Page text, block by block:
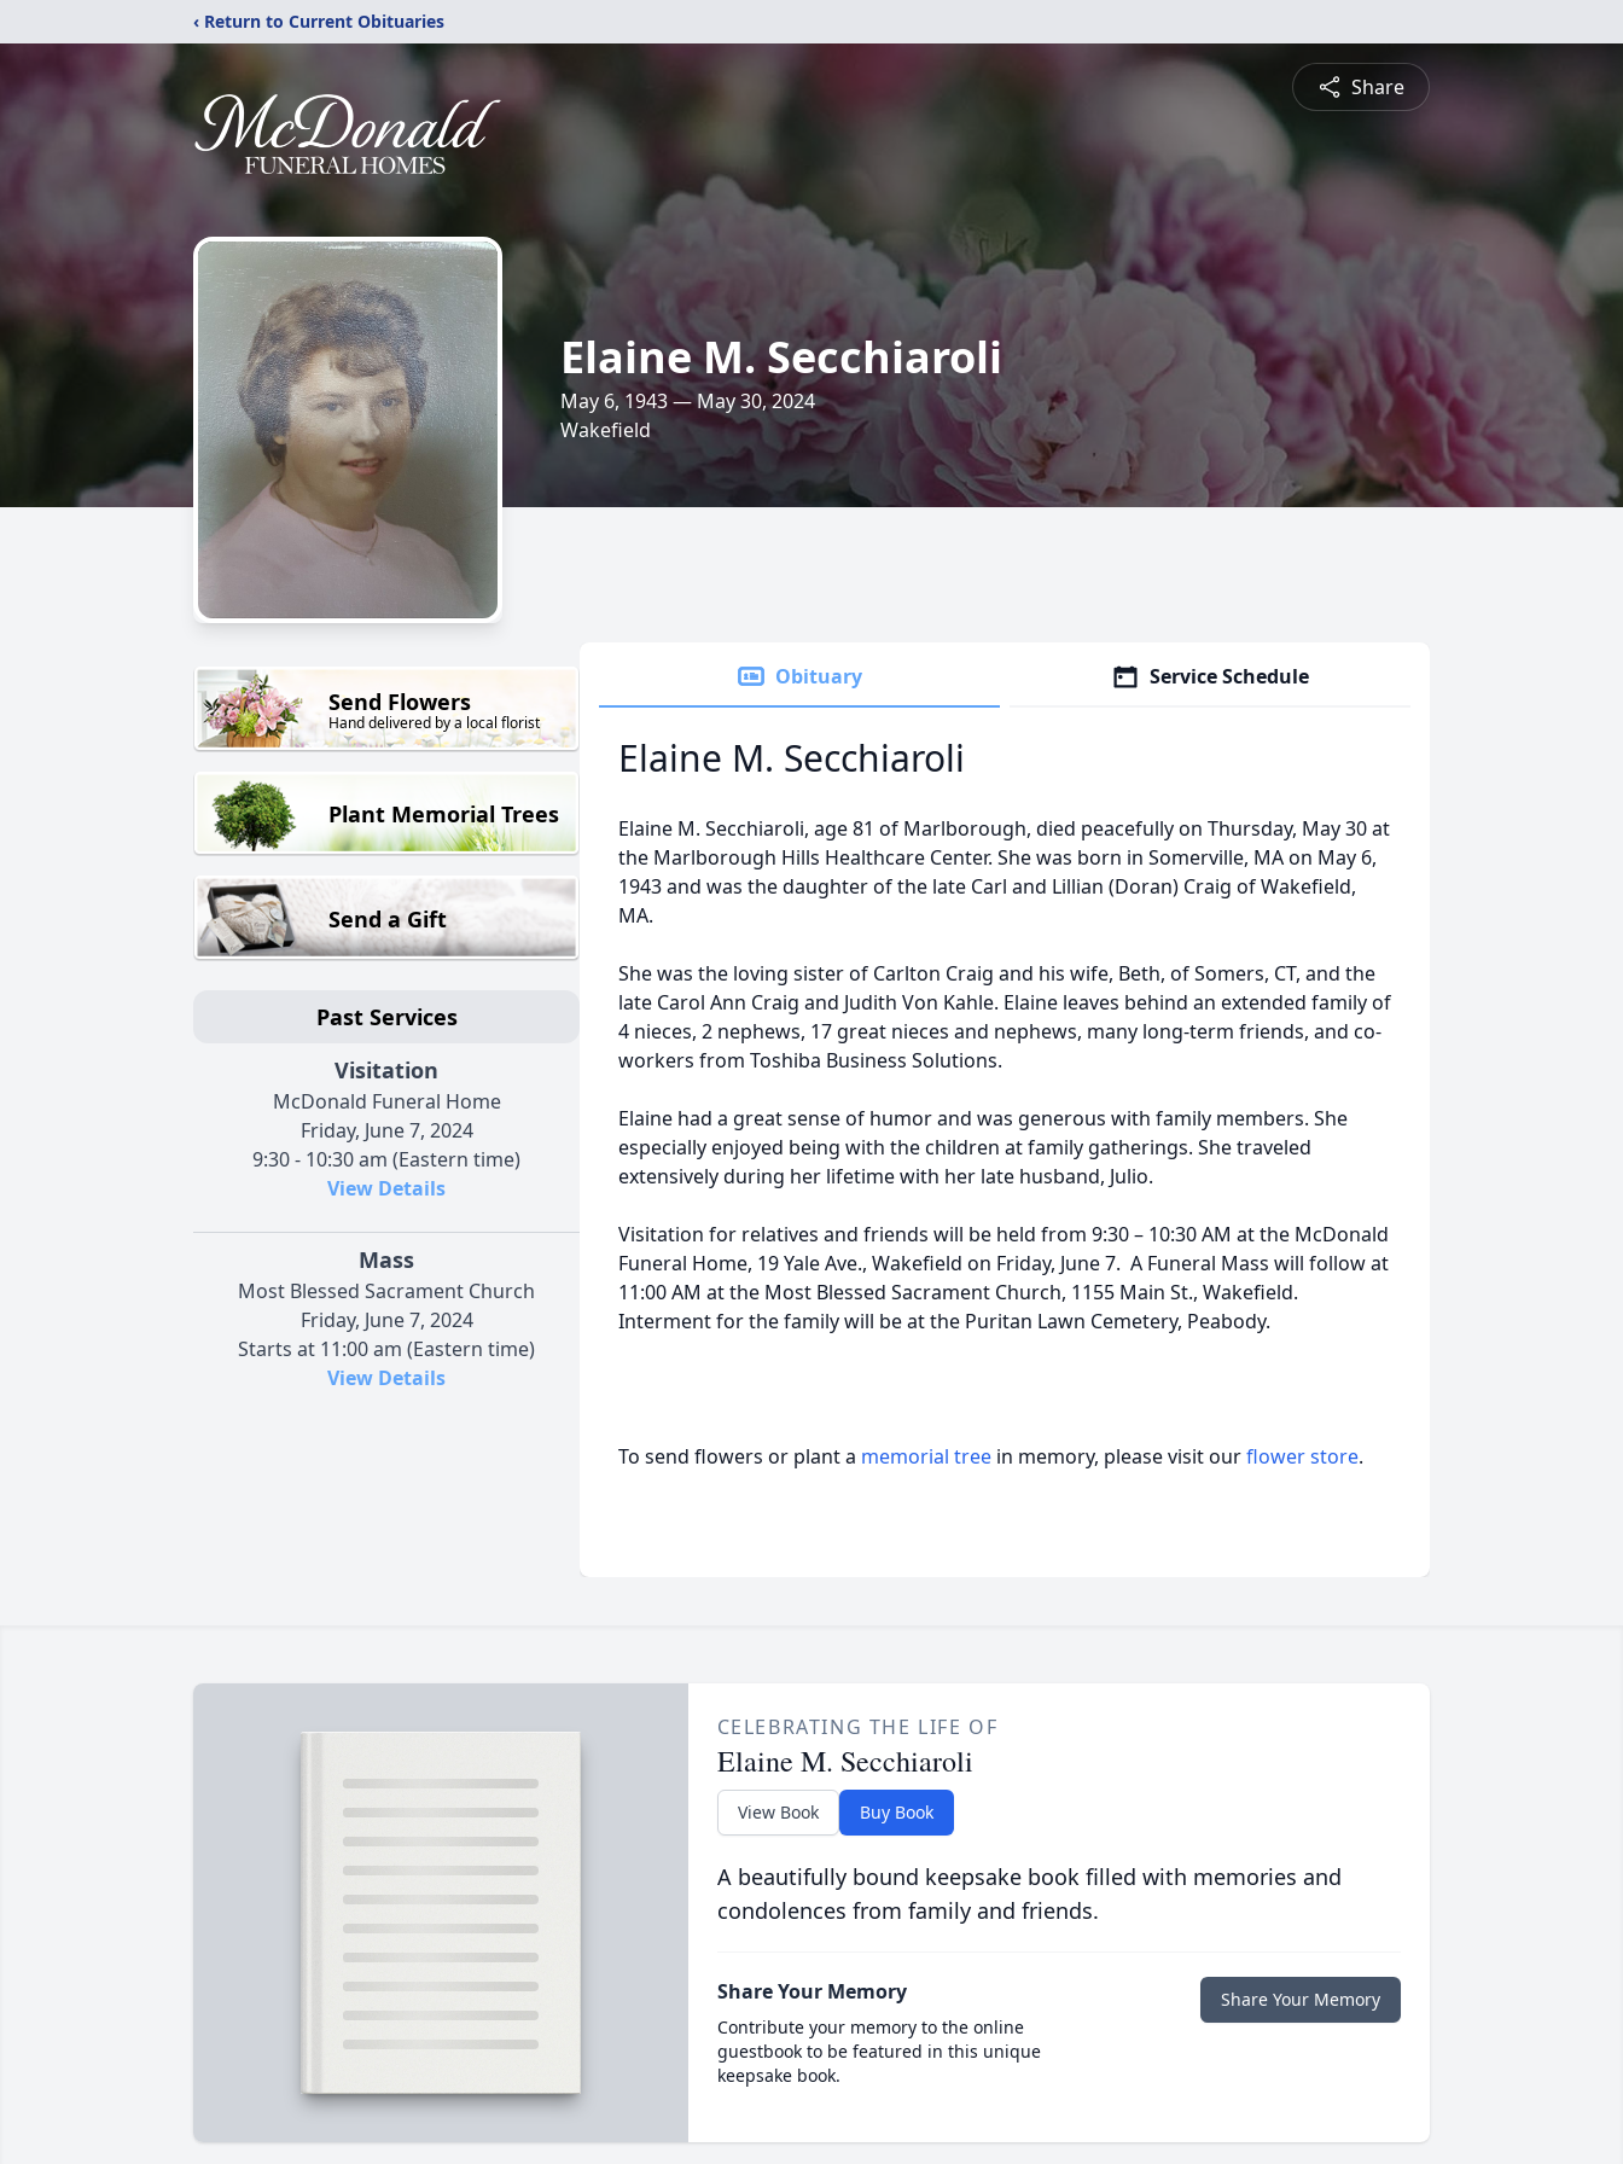
‹ Return to Current Obituaries
Share
Elaine M. Secchiaroli
May 6, 1943 — May 30, 2024
Wakefield
Send Flowers
Hand delivered by a local florist
Plant Memorial Trees
Send a Gift
Past Services
Visitation
McDonald Funeral Home
Friday, June 7, 2024
9:30 - 10:30 am (Eastern time)
View Details
Mass
Most Blessed Sacrament Church
Friday, June 7, 2024
Starts at 11:00 am (Eastern time)
View Details
Obituary Service Schedule
Elaine M. Secchiaroli
Elaine M. Secchiaroli, age 81 of Marlborough, died peacefully on Thursday, May 30 at
the Marlborough Hills Healthcare Center. She was born in Somerville, MA on May 6,
1943 and was the daughter of the late Carl and Lillian (Doran) Craig of Wakefield,
MA.
She was the loving sister of Carlton Craig and his wife, Beth, of Somers, CT, and the
late Carol Ann Craig and Judith Von Kahle. Elaine leaves behind an extended family of
4 nieces, 2 nephews, 17 great nieces and nephews, many long-term friends, and co-
workers from Toshiba Business Solutions.
Elaine had a great sense of humor and was generous with family members. She
especially enjoyed being with the children at family gatherings. She traveled
extensively during her lifetime with her late husband, Julio.
Visitation for relatives and friends will be held from 9:30 – 10:30 AM at the McDonald
Funeral Home, 19 Yale Ave., Wakefield on Friday, June 7. A Funeral Mass will follow at
11:00 AM at the Most Blessed Sacrament Church, 1155 Main St., Wakefield.
Interment for the family will be at the Puritan Lawn Cemetery, Peabody.
To send flowers or plant a memorial tree in memory, please visit ourflower store.
CELEBRATING THE LIFE OF
Elaine M. Secchiaroli
View Book Buy Book
A beautifully bound keepsake book filled with memories and
condolences from family and friends.
Share Your Memory
Contribute your memory to the online
guestbook to be featured in this unique
keepsake book.
Share Your Memory